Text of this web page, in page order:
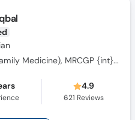
MBBS, MCPS (Family Medicine), MRCGP {int} SouthAsia
4.9
621 Reviews